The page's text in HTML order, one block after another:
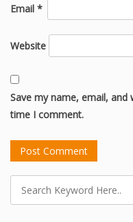
Email *
Website
Save my name, email,
time I comment.